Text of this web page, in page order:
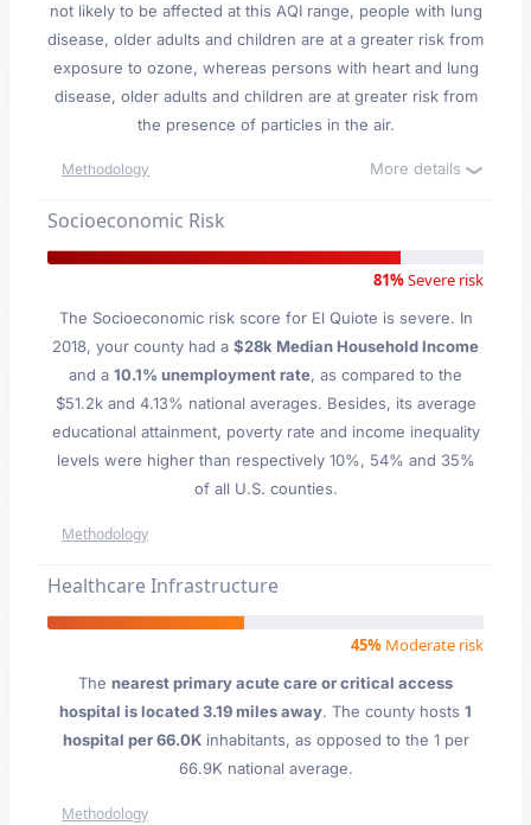
not likely to be affected at this AQI range, people with lung
disease, older adults and children are at a greater risk from
exposure to ozone, whereas persons with heart and lung
disease, older adults and children are at greater risk from
the presence of particles in the air.
Methodology More details
Socioeconomic Risk
81%Severe risk
The Socioeconomic risk score for El Quiote is severe. In
2018, your county had a $28k Median Household Income
and a 10.1% unemployment rate, as compared to the
$51.2k and 4.13% national averages. Besides, its average
educational attainment, poverty rate and income inequality
levels were higher than respectively 10%, 54% and 35%
of all U.S. counties.
Methodology
Healthcare Infrastructure
45% Moderate risk
The nearest primary acute care or critical access
hospital is located 3.19 miles away. The county hosts 1
hospital per 66.0Kinhabitants, as opposed to the 1 per
66.9K national average.
Methodology